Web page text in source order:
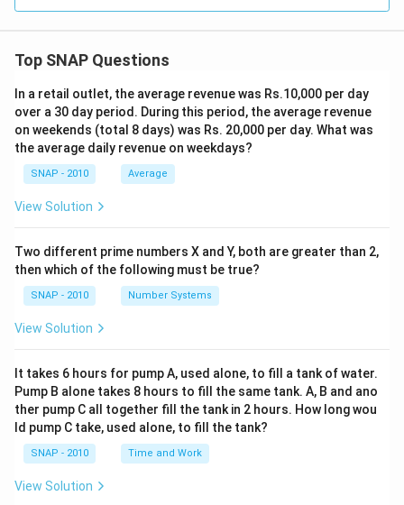
Top SNAP Questions
In a retail outlet, the average revenue was Rs.10,000 per day
over a 30 day period. During this period, the average revenue
on weekends (total 8 days) was Rs. 20,000 per day. What was
the average daily revenue on weekdays?
SNAP - 2010 Average
View Solution
Two different prime numbers X and Y, both are greater than 2,
then which of the following must be true?
SNAP - 2010 Number Systems
View Solution
It takes 6 hours for pump A, used alone, to fill a tank of water.
Pump B alone takes 8 hours to fill the same tank. A, B and ano
ther pump C all together fill the tank in 2 hours. How long wou
ld pump C take, used alone, to fill the tank?
SNAP - 2010 Time and Work
View Solution